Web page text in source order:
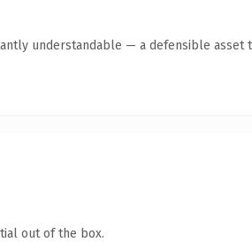
understandable — a defensible asset
out of the box.